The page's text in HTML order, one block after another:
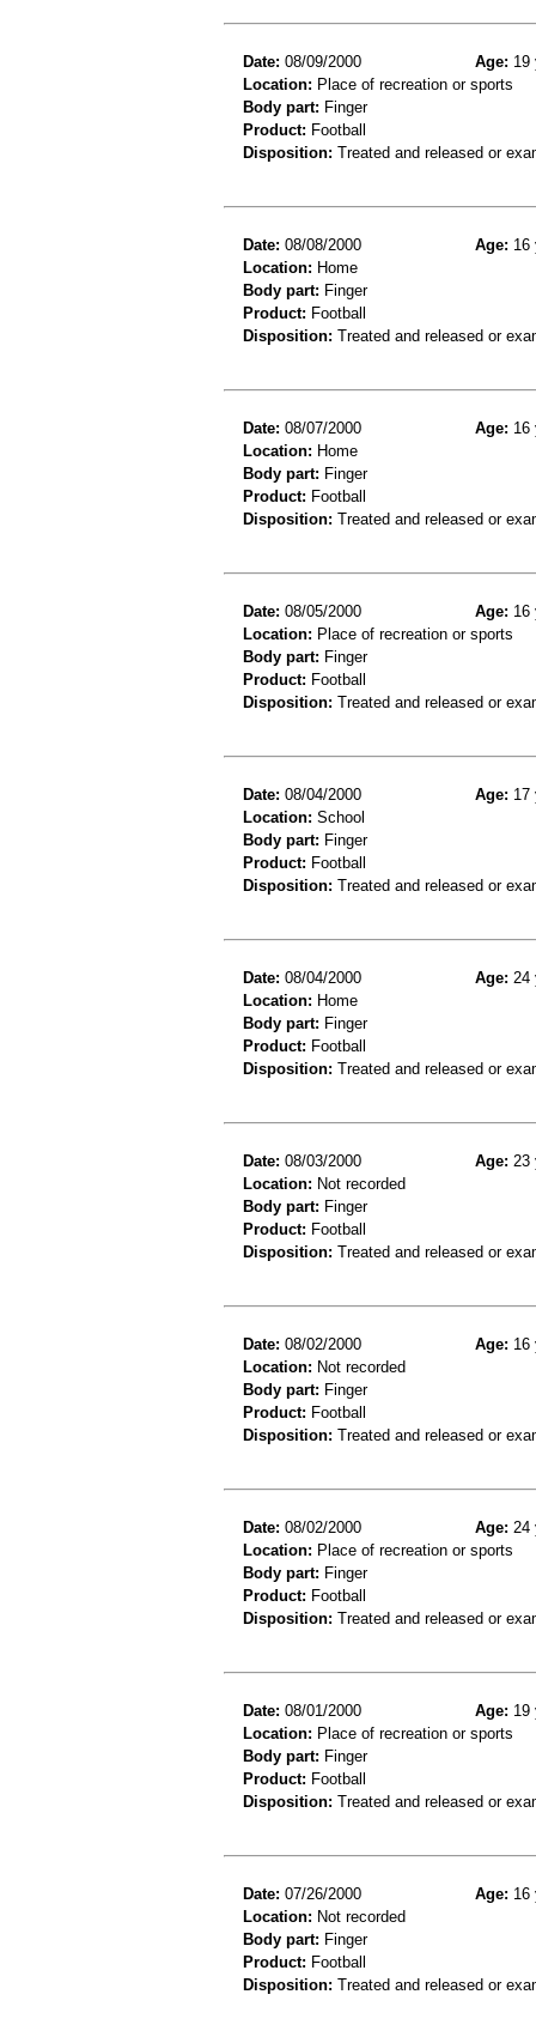
Date: 08/09/2000 Age: 19
Location: Place of recreation or sports
Body part: Finger
Product: Football
Disposition: Treated and released or
Date: 08/08/2000 Age: 16
Location: Home
Body part: Finger
Product: Football
Disposition: Treated and released or
Date: 08/07/2000 Age: 16
Location: Home
Body part: Finger
Product: Football
Disposition: Treated and released or
Date: 08/05/2000 Age: 16
Location: Place of recreation or sports
Body part: Finger
Product: Football
Disposition: Treated and released or
Date: 08/04/2000 Age: 17
Location: School
Body part: Finger
Product: Football
Disposition: Treated and released or
Date: 08/04/2000 Age: 24
Location: Home
Body part: Finger
Product: Football
Disposition: Treated and released or
Date: 08/03/2000 Age: 23
Location: Not recorded
Body part: Finger
Product: Football
Disposition: Treated and released or
Date: 08/02/2000 Age: 16
Location: Not recorded
Body part: Finger
Product: Football
Disposition: Treated and released or
Date: 08/02/2000 Age: 24
Location: Place of recreation or sports
Body part: Finger
Product: Football
Disposition: Treated and released or
Date: 08/01/2000 Age: 19
Location: Place of recreation or sports
Body part: Finger
Product: Football
Disposition: Treated and released or
Date: 07/26/2000 Age: 16
Location: Not recorded
Body part: Finger
Product: Football
Disposition: Treated and released or